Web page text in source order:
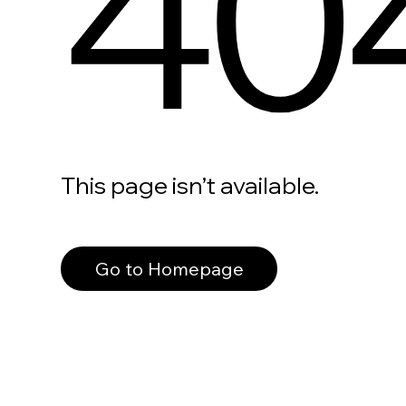
This page isn’t available.
Go to Homepage